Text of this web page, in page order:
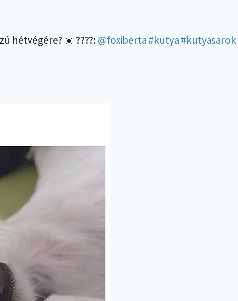
hétvégére? ☀️ ????: @foxiberta #kutya #kutyasarok